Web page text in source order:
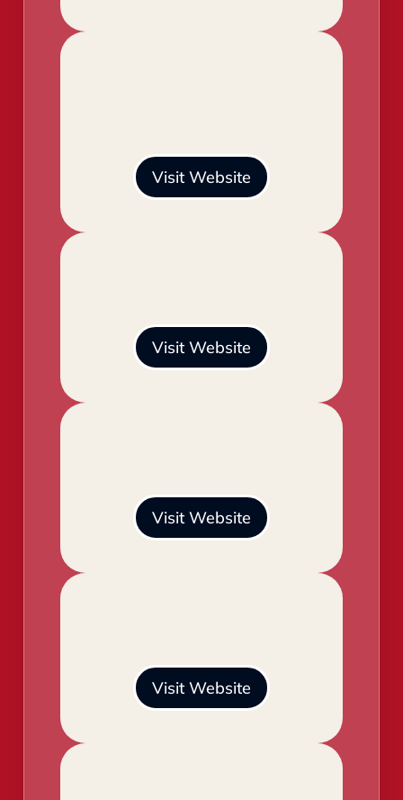
Visit Website
Visit Website
Visit Website
Visit Website